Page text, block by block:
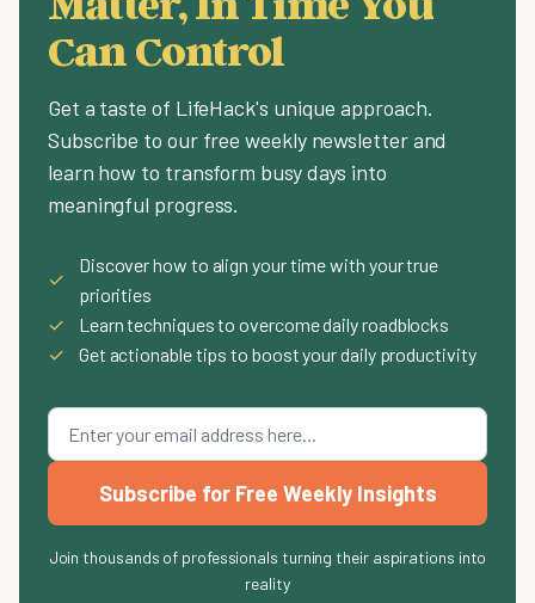
Can Control
Get a taste of LifeHack's unique approach.
Subscribe to our free weekly newsletter and
learn how to transform busy days into
meaningful progress.
✓
Discover how to align your time with your true
priorities
✓
Learn techniques to overcome daily roadblocks
✓
Get actionable tips to boost your daily productivity
Subscribe for Free Weekly Insights
Join thousands of professionals turning their aspirations into
reality